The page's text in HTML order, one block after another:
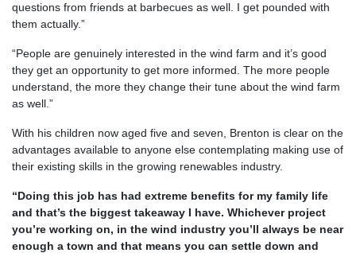
questions from friends at barbecues as well. I get pounded with
them actually.”
“People are genuinely interested in the wind farm and it’s good
they get an opportunity to get more informed. The more people
understand, the more they change their tune about the wind farm
as well.”
With his children now aged five and seven, Brenton is clear on the
advantages available to anyone else contemplating making use of
their existing skills in the growing renewables industry.
“Doing this job has had extreme benefits for my family life
and that’s the biggest takeaway I have. Whichever project
you’re working on, in the wind industry you’ll always be near
enough a town and that means you can settle down and